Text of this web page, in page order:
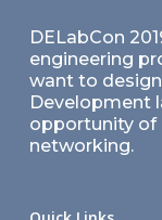
DELabCon
engineering
want to
Development
opportunity of
networking.